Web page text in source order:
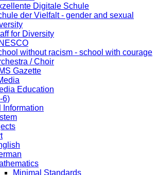
Digitale Schule
der Vielfalt - gender and sexual
for Diversity
without racism - school with courage
/ Choir
Gazette
Education
6)
Information
Minimal Standards